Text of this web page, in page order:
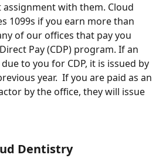
with them. Cloud
1099s if you earn more than
of our offices that pay you
Pay (CDP) program. If an
to you for CDP, it is issued by
year.  If you are paid as an
by the office, they will issue
Dentistry